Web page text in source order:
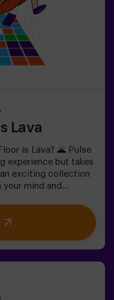
adult. There is the
them on the
game
recommended for
Lava
is Lava? 🌋 Pulse
experience but takes
exciting collection
mind and
excitement and fun
obstacles and
success by time
to Spain. 🙌 Feel
with Pulse Up today!